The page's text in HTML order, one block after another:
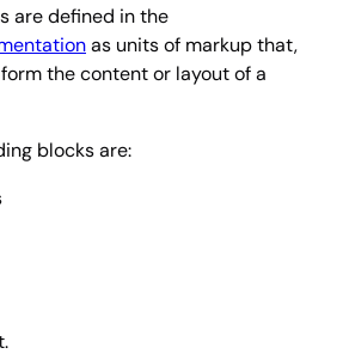
are defined in the
as units of markup that,
the content or layout of a
blocks are: